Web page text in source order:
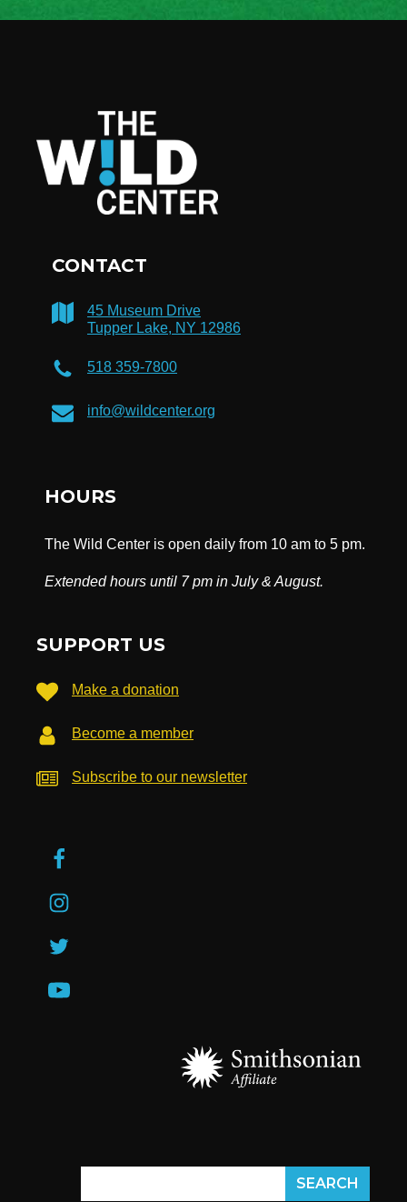
CONTACT
45 Museum Drive
Tupper Lake, NY 12986
518 359-7800
info@wildcenter.org
HOURS
The Wild Center is open daily from 10 am to 5 pm.
Extended hours until 7 pm in July & August.
SUPPORT US
Make a donation
Become a member
Subscribe to our newsletter